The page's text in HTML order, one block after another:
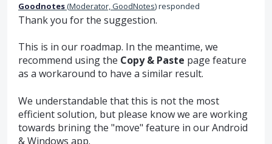
Goodnotes(Moderator, GoodNotes)responded
Thank you for the suggestion.
This is in our roadmap. In the meantime, we
recommend using the Copy & Paste page feature
as a workaround to have a similar result.
We understandable that this is not the most
efficient solution, but please know we are working
towards brining the "move" feature in our Android
& Windows app.